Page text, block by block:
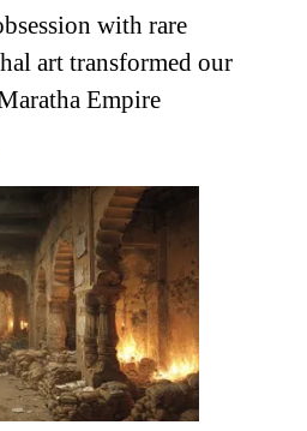
with rare
art transformed our
Empire